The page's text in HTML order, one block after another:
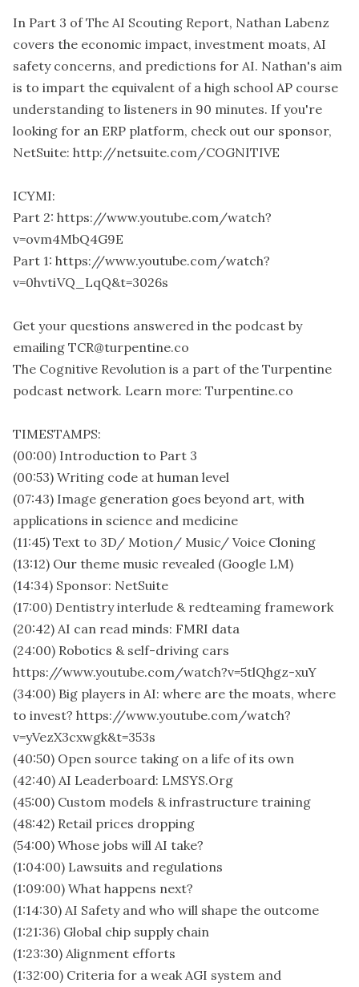
In Part 3 of The AI Scouting Report, Nathan Labenz
covers the economic impact, investment moats, AI
safety concerns, and predictions for AI. Nathan's aim
is to impart the equivalent of a high school AP course
understanding to listeners in 90 minutes. If you're
looking for an ERP platform, check out our sponsor,
NetSuite: http://netsuite.com/COGNITIVE
ICYMI:
Part 2: https://www.youtube.com/watch?
v=ovm4MbQ4G9E
Part 1: https://www.youtube.com/watch?
v=0hvtiVQ_LqQ&t=3026s
Get your questions answered in the podcast by
emailing TCR@turpentine.co
The Cognitive Revolution is a part of the Turpentine
podcast network. Learn more: Turpentine.co
TIMESTAMPS:
(00:00) Introduction to Part 3
(00:53) Writing code at human level
(07:43) Image generation goes beyond art, with
applications in science and medicine
(11:45) Text to 3D/ Motion/ Music/ Voice Cloning
(13:12) Our theme music revealed (Google LM)
(14:34) Sponsor: NetSuite
(17:00) Dentistry interlude & redteaming framework
(20:42) AI can read minds: FMRI data
(24:00) Robotics & self-driving cars
https://www.youtube.com/watch?v=5tlQhgz-xuY
(34:00) Big players in AI: where are the moats, where
to invest? https://www.youtube.com/watch?
v=yVezX3cxwgk&t=353s
(40:50) Open source taking on a life of its own
(42:40) AI Leaderboard: LMSYS.Org
(45:00) Custom models & infrastructure training
(48:42) Retail prices dropping
(54:00) Whose jobs will AI take?
(1:04:00) Lawsuits and regulations
(1:09:00) What happens next?
(1:14:30) AI Safety and who will shape the outcome
(1:21:36) Global chip supply chain
(1:23:30) Alignment efforts
(1:32:00) Criteria for a weak AGI system and